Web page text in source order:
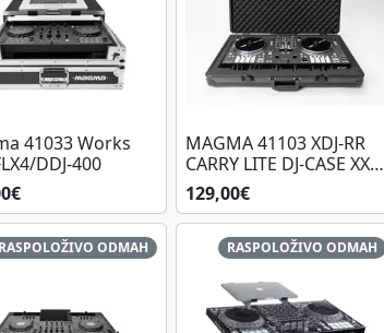
41033 Works
DDJ-400
MAGMA 41103 XDJ-RR
CARRY LITE DJ-CASE XXL,
BL/BL
129,00€
RASPOLOŽIVO ODMAH RASPOLOŽIVO ODMAH